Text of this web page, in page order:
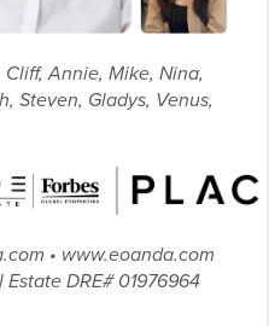
Annie, Mike, Nina,
Steven, Gladys, Venus,
• www.eoanda.com
Estate DRE# 01976964